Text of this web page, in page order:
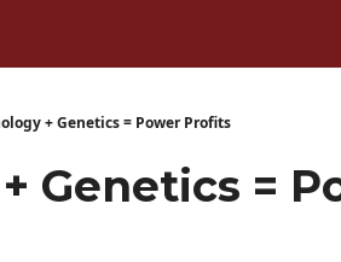
+ Genetics = Power Profits
Genetics =